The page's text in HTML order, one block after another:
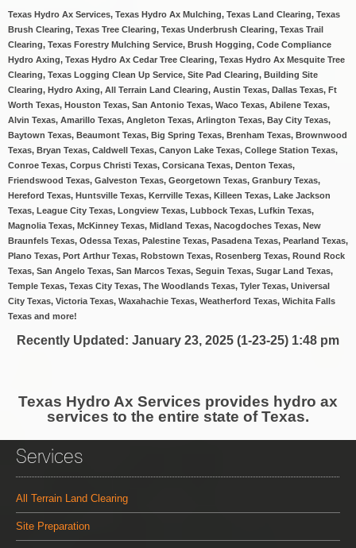
Texas Hydro Ax Services, Texas Hydro Ax Mulching, Texas Land Clearing, Texas
Brush Clearing, Texas Tree Clearing, Texas Underbrush Clearing, Texas Trail
Clearing, Texas Forestry Mulching Service, Brush Hogging, Code Compliance
Hydro Axing, Texas Hydro Ax Cedar Tree Clearing, Texas Hydro Ax Mesquite Tree
Clearing, Texas Logging Clean Up Service, Site Pad Clearing, Building Site
Clearing, Hydro Axing, All Terrain Land Clearing, Austin Texas, Dallas Texas, Ft
Worth Texas, Houston Texas, San Antonio Texas, Waco Texas, Abilene Texas,
Alvin Texas, Amarillo Texas, Angleton Texas, Arlington Texas, Bay City Texas,
Baytown Texas, Beaumont Texas, Big Spring Texas, Brenham Texas, Brownwood
Texas, Bryan Texas, Caldwell Texas, Canyon Lake Texas, College Station Texas,
Conroe Texas, Corpus Christi Texas, Corsicana Texas, Denton Texas,
Friendswood Texas, Galveston Texas, Georgetown Texas, Granbury Texas,
Hereford Texas, Huntsville Texas, Kerrville Texas, Killeen Texas, Lake Jackson
Texas, League City Texas, Longview Texas, Lubbock Texas, Lufkin Texas,
Magnolia Texas, McKinney Texas, Midland Texas, Nacogdoches Texas, New
Braunfels Texas, Odessa Texas, Palestine Texas, Pasadena Texas, Pearland Texas,
Plano Texas, Port Arthur Texas, Robstown Texas, Rosenberg Texas, Round Rock
Texas, San Angelo Texas, San Marcos Texas, Seguin Texas, Sugar Land Texas,
Temple Texas, Texas City Texas, The Woodlands Texas, Tyler Texas, Universal
City Texas, Victoria Texas, Waxahachie Texas, Weatherford Texas, Wichita Falls
Texas and more!
Recently Updated : January 23, 2025 (1-23-25) 1:48 pm
Texas Hydro Ax Services provides hydro ax
services to the entire state of Texas.
Services
All Terrain Land Clearing
Site Preparation